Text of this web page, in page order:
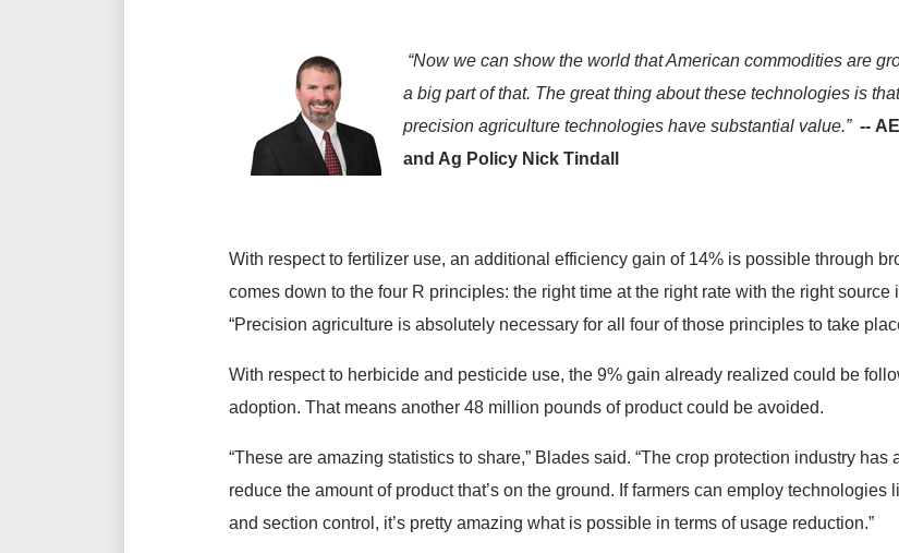
“Now we can show the world that American commodities are
a big part of that. The great thing about these technologies is
precision agriculture technologies have substantial value.” --
and Ag Policy Nick Tindall
With respect to fertilizer use, an additional efficiency gain of 14% is possible through
comes down to the four R principles: the right time at the right rate with the right
“Precision agriculture is absolutely necessary for all four of those principles to take
With respect to herbicide and pesticide use, the 9% gain already realized could be
adoption. That means another 48 million pounds of product could be avoided.
“These are amazing statistics to share,” Blades said. “The crop protection industry
reduce the amount of product that’s on the ground. If farmers can employ
and section control, it’s pretty amazing what is possible in terms of usage reduction.”